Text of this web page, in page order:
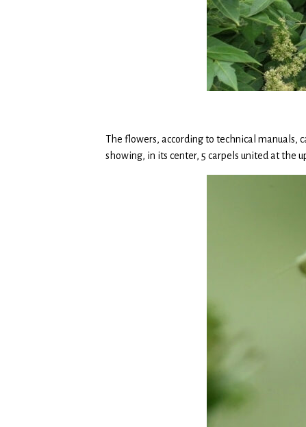
The flowers, according to technical
showing, in its center, 5 carpels united at the